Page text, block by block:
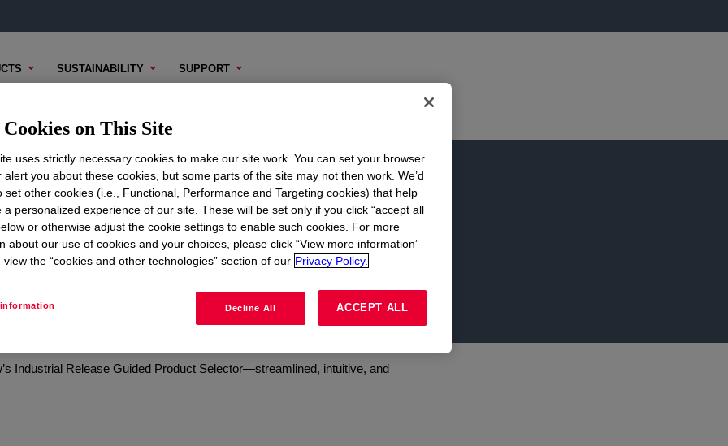
SUSTAINABILITY SUPPORT
Release Industrial Release Guided Product Selector
Product
Industrial Release Guided Product Selector—streamlined, intuitive, and
on This Site
uses strictly necessary cookies to make our site work. You can set your browser
alert you about these cookies, but some parts of the site may not then work. We’d
set other cookies (i.e., Functional, Performance and Targeting cookies) that help
a personalized experience of our site. These will be set only if you click “accept all
or otherwise adjust the cookie settings to enable such cookies. For more
about our use of cookies and your choices, please click “View more information”
view the “cookies and other technologies” section of our Privacy Policy.
Decline All ACCEPT ALL